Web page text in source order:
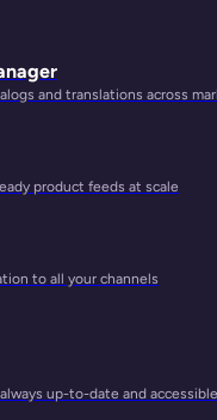
and translations across
product feeds at scale
to all your channels
up-to-date and accessible
Why
It